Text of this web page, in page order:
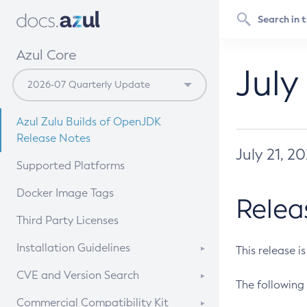
Azul Core
Azul Zulu Builds of OpenJDK
Release Notes
Supported Platforms
Docker Image Tags
Third Party Licenses
Installation Guidelines
Supported (Zulu SA) on Linux
CVE and Version Search
CVE Search Tool
Commercial Compatibility Kit
July 21,
This release
The following